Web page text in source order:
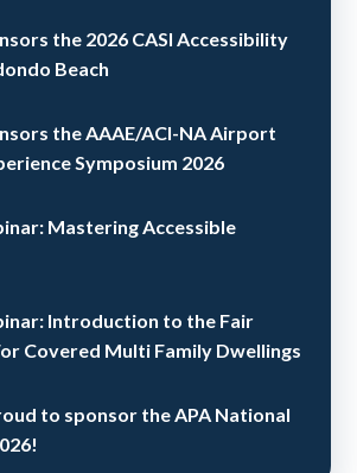
the 2026 CASI Accessibility
Beach
the AAAE/ACI-NA Airport
Symposium 2026
Mastering Accessible
Introduction to the Fair
Covered Multi Family Dwellings
to sponsor the APA National